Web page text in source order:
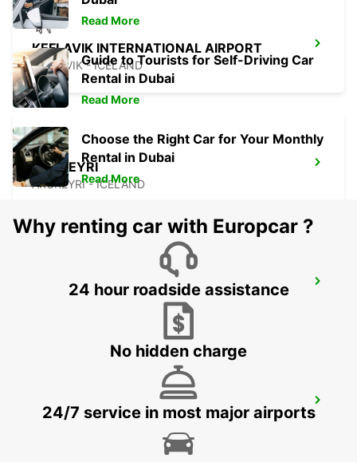
KEFLAVIK INTERNATIONAL AIRPORT
KEFLAVIK - ICELAND
AKUREYRI
AKUREYRI - ICELAND
AKUREYRI HARBOUR
AKUREYRI AIRPORT
AKUREYRI - ICELAND
Read More
Guide to Tourists for Self-Driving Car
Rental in Dubai
Read More
Choose the Right Car for Your Monthly
Rental in Dubai
Read More
Why renting car with Europcar ?
24 hour roadside assistance
No hidden charge
24/7 service in most major airports